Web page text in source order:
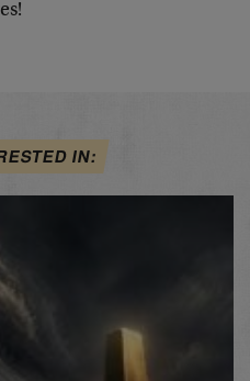
IN: